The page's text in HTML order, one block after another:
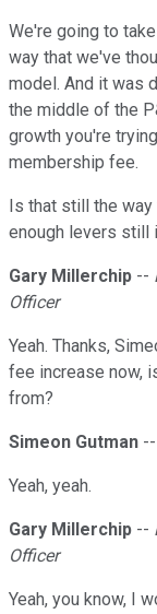
We're going to
way that we've
model. And it was
the middle of the
growth you're
membership fee.
Is that still the
enough levers still
Gary Millerchip --
Officer
Yeah. Thanks,
fee increase now,
from?
Simeon Gutman --
Yeah, yeah.
Gary Millerchip --
Officer
Yeah, you know, I